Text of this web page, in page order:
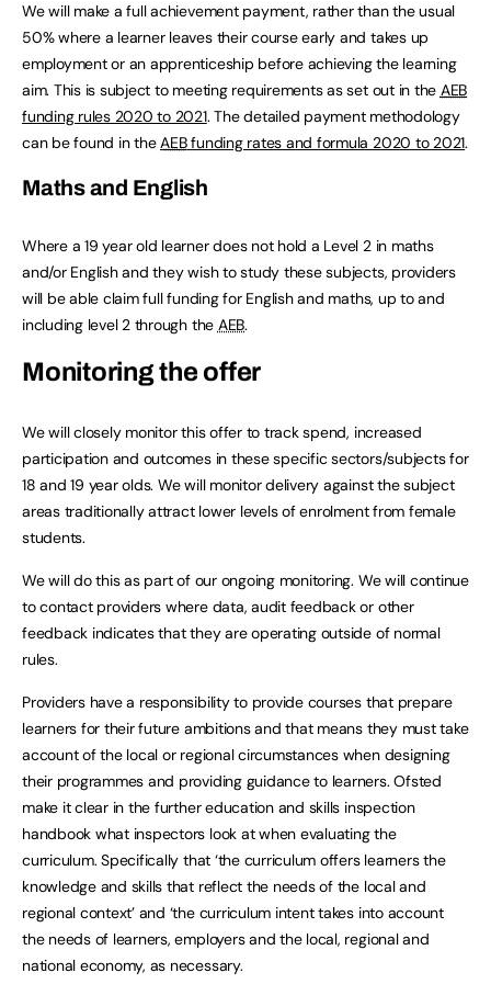
We will make a full achievement payment, rather than the usual
50% where a learner leaves their course early and takes up
employment or an apprenticeship before achieving the learning
aim. This is subject to meeting requirements as set out in the AEB
funding rules 2020 to 2021. The detailed payment methodology
can be found in theAEBfunding rates and formula 2020 to 2021.
Maths and English
Where a 19 year old learner does not hold a Level 2 in maths
and/or English and they wish to study these subjects, providers
will be able claim full funding for English and maths, up to and
including level 2 through the AEB.
Monitoring the offer
We will closely monitor this offer to track spend, increased
participation and outcomes in these specific sectors/subjects for
18 and 19 year olds. We will monitor delivery against the subject
areas traditionally attract lower levels of enrolment from female
students.
We will do this as part of our ongoing monitoring. We will continue
to contact providers where data, audit feedback or other
feedback indicates that they are operating outside of normal
rules.
Providers have a responsibility to provide courses that prepare
learners for their future ambitions and that means they must take
account of the local or regional circumstances when designing
their programmes and providing guidance to learners. Ofsted
make it clear in the further education and skills inspection
handbook what inspectors look at when evaluating the
curriculum. Specifically that ‘the curriculum offers learners the
knowledge and skills that reflect the needs of the local and
regional context’ and ‘the curriculum intent takes into account
the needs of learners, employers and the local, regional and
national economy, as necessary.